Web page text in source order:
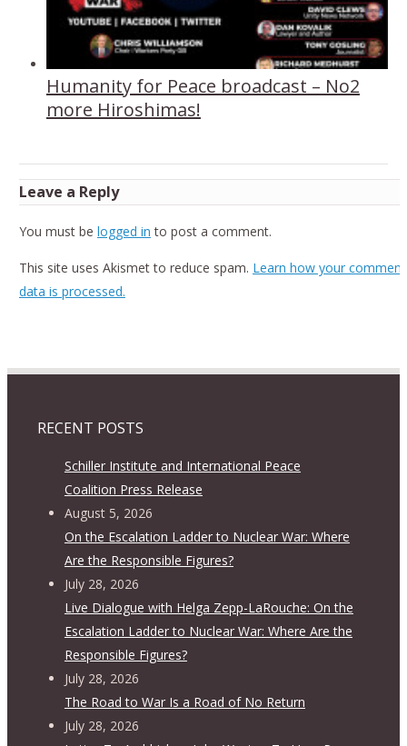
Humanity for Peace broadcast – No2
more Hiroshimas!
Leave a Reply
You must be logged in to post a comment.
This site uses Akismet to reduce spam. Learn how your comment
data is processed.
RECENT POSTS
Schiller Institute and International Peace
Coalition Press Release
August 5, 2026
On the Escalation Ladder to Nuclear War: Where
Are the Responsible Figures?
July 28, 2026
Live Dialogue with Helga Zepp-LaRouche: On the
Escalation Ladder to Nuclear War: Where Are the
Responsible Figures?
July 28, 2026
The Road to War Is a Road of No Return
July 28, 2026